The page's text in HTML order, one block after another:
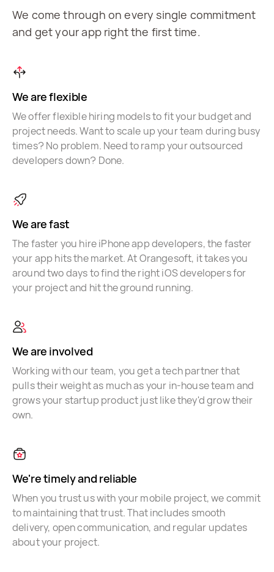
We come through on every single commitment
and get your app right the first time.
We are flexible
We offer flexible hiring models to fit your budget and
project needs. Want to scale up your team during busy
times? No problem. Need to ramp your outsourced
developers down? Done.
We are fast
The faster you hire iPhone app developers, the faster
your app hits the market. At Orangesoft, it takes you
around two days to find the right iOS developers for
your project and hit the ground running.
We are involved
Working with our team, you get a tech partner that
pulls their weight as much as your in-house team and
grows your startup product just like they'd grow their
own.
We're timely and reliable
When you trust us with your mobile project, we commit
to maintaining that trust. That includes smooth
delivery, open communication, and regular updates
about your project.